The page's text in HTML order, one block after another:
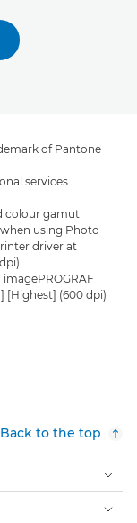
of Pantone
services
colour gamut
using Photo
driver at
[Highest] (600 dpi)
Back to the top